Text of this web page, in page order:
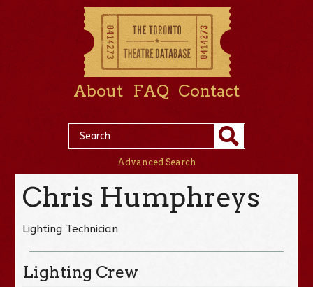
About FAQ Contact
Advanced Search
Chris Humphreys
Lighting Technician
Lighting Crew